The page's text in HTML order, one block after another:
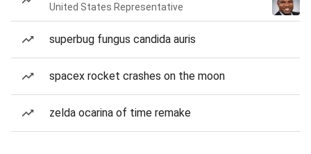
United States Representative
superbug fungus candida auris
spacex rocket crashes on the moon
zelda ocarina of time remake